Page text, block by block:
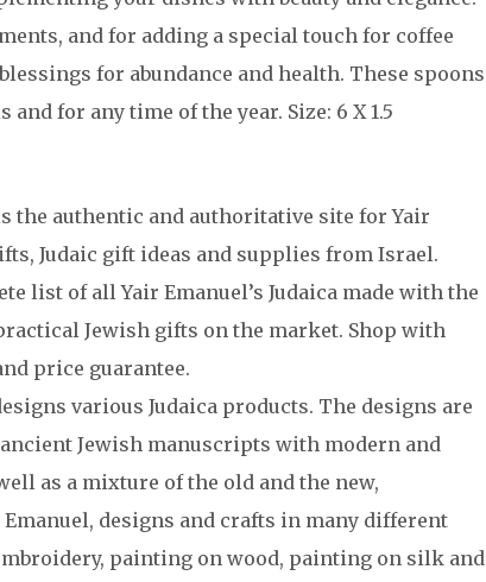
and for adding a special touch for coffee
for abundance and health. These spoons
for any time of the year. Size: 6 X 1.5
the authentic and authoritative site for Yair
Judaic gift ideas and supplies from Israel.
list of all Yair Emanuel’s Judaica made with the
Jewish gifts on the market. Shop with
price guarantee.
various Judaica products. The designs are
Jewish manuscripts with modern and
as a mixture of the old and the new,
designs and crafts in many different
painting on wood, painting on silk and